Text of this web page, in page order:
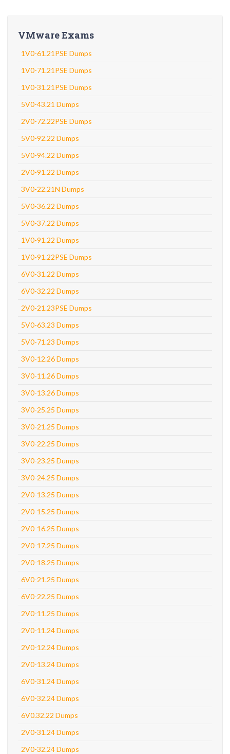
VMware Exams
1V0-61.21PSE Dumps
1V0-71.21PSE Dumps
1V0-31.21PSE Dumps
5V0-43.21 Dumps
2V0-72.22PSE Dumps
5V0-92.22 Dumps
5V0-94.22 Dumps
2V0-91.22 Dumps
3V0-22.21N Dumps
5V0-36.22 Dumps
5V0-37.22 Dumps
1V0-91.22 Dumps
1V0-91.22PSE Dumps
6V0-31.22 Dumps
6V0-32.22 Dumps
2V0-21.23PSE Dumps
5V0-63.23 Dumps
5V0-71.23 Dumps
3V0-12.26 Dumps
3V0-11.26 Dumps
3V0-13.26 Dumps
3V0-25.25 Dumps
3V0-21.25 Dumps
3V0-22.25 Dumps
3V0-23.25 Dumps
3V0-24.25 Dumps
2V0-13.25 Dumps
2V0-15.25 Dumps
2V0-16.25 Dumps
2V0-17.25 Dumps
2V0-18.25 Dumps
6V0-21.25 Dumps
6V0-22.25 Dumps
2V0-11.25 Dumps
2V0-11.24 Dumps
2V0-12.24 Dumps
2V0-13.24 Dumps
6V0-31.24 Dumps
6V0-32.24 Dumps
6V0.32.22 Dumps
2V0-31.24 Dumps
2V0-32.24 Dumps